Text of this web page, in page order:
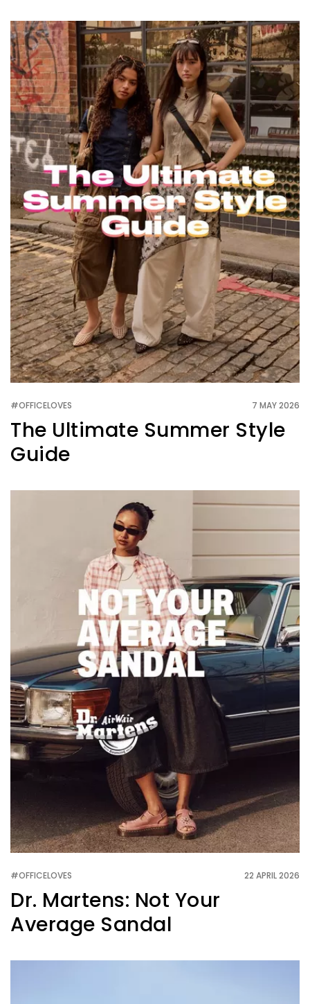
#OFFICELOVES 7 MAY 2026
The Ultimate Summer Style
Guide
#OFFICELOVES 22 APRIL 2026
Dr. Martens: Not Your
Average Sandal